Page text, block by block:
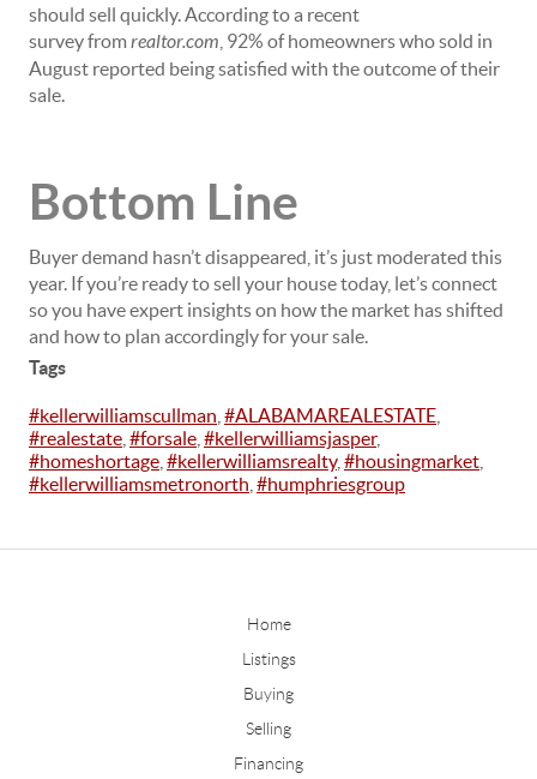
should sell quickly. According to a recent
surveyfromrealtor.com , 92% of homeowners who sold in
August reported being satisfied with the outcome of their
sale.
Bottom Line
Buyer demand hasn’t disappeared, it’s just moderated this
year. If you’re ready to sell your house today, let’s connect
so you have expert insights on how the market has shifted
and how to plan accordingly for your sale.
Tags
#kellerwilliamscullman #ALABAMAREALESTATE
#realestate #forsale #kellerwilliamsjasper,
#homeshortage #kellerwilliamsrealty, #housingmarket
#kellerwilliamsmetronorth #humphriesgroup
Home
Listings
Buying
Selling
Financing